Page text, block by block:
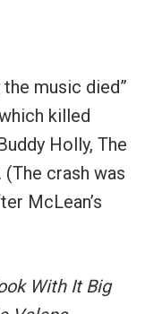
music died”
killed
Holly, The
(The crash was
McLean’s
With It Big